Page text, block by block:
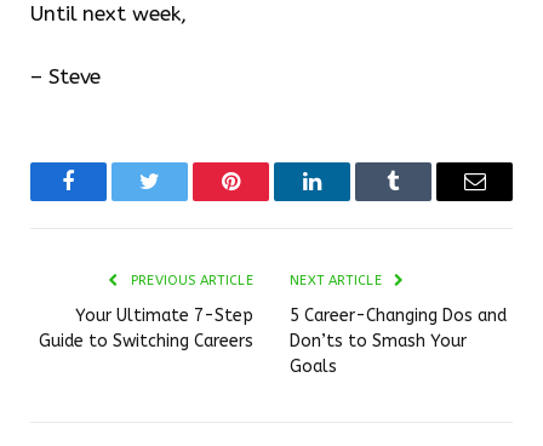
Until next week,
– Steve
FacebookTwitter Pinterest LinkedInTumblr Email
PREVIOUS ARTICLE
Your Ultimate 7-Step
Guide to Switching Careers
NEXT ARTICLE
5 Career-Changing Dos and
Don’ts to Smash Your
Goals